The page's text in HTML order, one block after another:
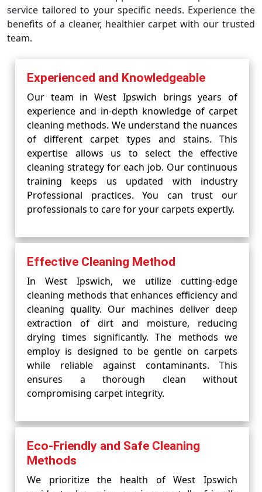
service tailored to your specific needs. Experience the
benefits of a cleaner, healthier carpet with our trusted
team.
Experienced and Knowledgeable
Our team in West Ipswich brings years of
experience and in-depth knowledge of carpet
cleaning methods. We understand the nuances
of different carpet types and stains. This
expertise allows us to select the effective
cleaning strategy for each job. Our continuous
training keeps us updated with industry
Professional practices. You can trust our
professionals to care for your carpets expertly.
Effective Cleaning Method
In West Ipswich, we utilize cutting-edge
cleaning methods that enhances efficiency and
cleaning quality. Our machines deliver deep
extraction of dirt and moisture, reducing
drying times significantly. The methods we
employ is designed to be gentle on carpets
while reliable against contaminants. This
ensures a thorough clean without
compromising carpet integrity.
Eco-Friendly and Safe Cleaning
Methods
We prioritize the health of West Ipswich